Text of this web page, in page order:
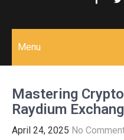
Menu
Mastering
Raydium
April 24, 2025 No